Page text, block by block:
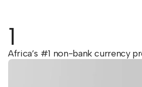
1
Africa’s #1 non-bank currency